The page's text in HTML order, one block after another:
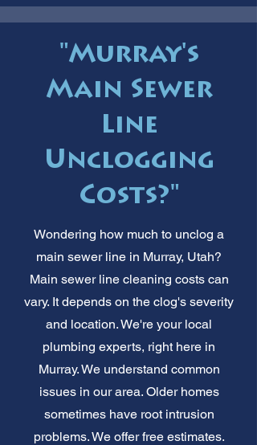
"Murray's
Main Sewer
Line
Unclogging
Costs?"
Wondering how much to unclog a
main sewer line in Murray, Utah?
Main sewer line cleaning costs can
vary. It depends on the clog's severity
and location. We're your local
plumbing experts, right here in
Murray. We understand common
issues in our area. Older homes
sometimes have root intrusion
problems. We offer free estimates.